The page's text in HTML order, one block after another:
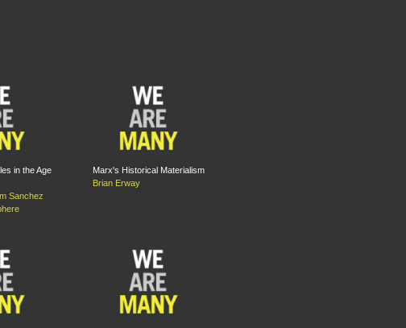
in the Age
Sanchez
Marx's Historical Materialism
Brian Erway